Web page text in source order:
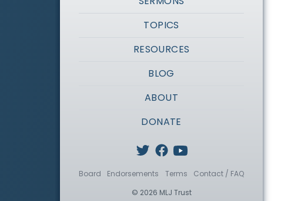
TOPICS
RESOURCES
BLOG
ABOUT
DONATE
Board Endorsements Terms
Contact / FAQ
© 2026 MLJ Trust